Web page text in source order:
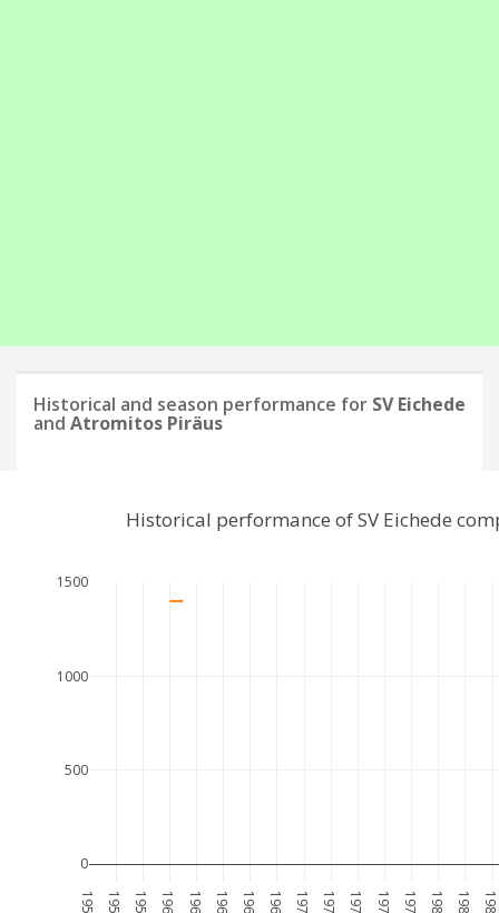
Historical and season performance for SV Eichede
and Atromitos Piräus
0
500
1000
1500
Historical performance of SV Eichede